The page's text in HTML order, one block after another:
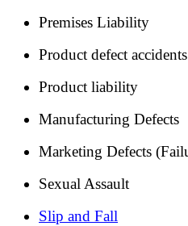
Premises Liability
Product defect accidents
Product liability
Manufacturing Defects
Marketing Defects
Sexual Assault
Slip and Fall